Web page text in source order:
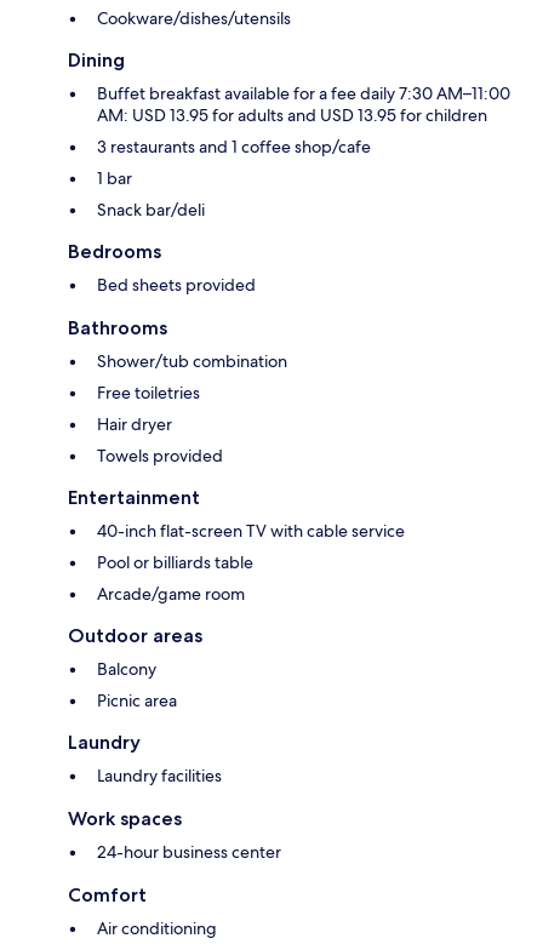
Cookware/dishes/utensils
Dining
Buffet breakfast available for a fee daily 7:30 AM–11:00
AM: USD 13.95 for adults and USD 13.95 for children
3 restaurants and 1 coffee shop/cafe
1 bar
Snack bar/deli
Bedrooms
Bed sheets provided
Bathrooms
Shower/tub combination
Free toiletries
Hair dryer
Towels provided
Entertainment
40-inch flat-screen TV with cable service
Pool or billiards table
Arcade/game room
Outdoor areas
Balcony
Picnic area
Laundry
Laundry facilities
Work spaces
24-hour business center
Comfort
Air conditioning